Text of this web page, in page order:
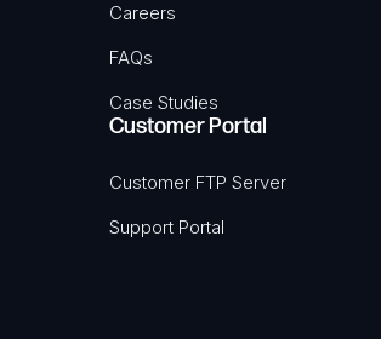
Careers
FAQs
Case Studies
Customer Portal
Customer FTP Server
Support Portal